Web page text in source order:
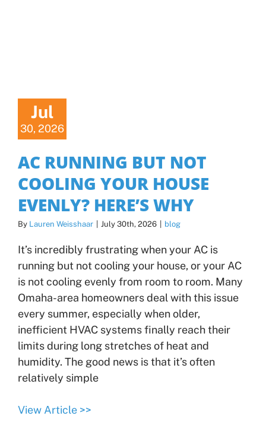
Air Filter Reminder
Search
Jul
30, 2026
AC RUNNING BUT NOT
COOLING YOUR HOUSE
EVENLY? HERE’S WHY
By Lauren Weisshaar | July 30th, 2026 | blog
It’s incredibly frustrating when your AC is
running but not cooling your house, or your AC
is not cooling evenly from room to room. Many
Omaha-area homeowners deal with this issue
every summer, especially when older,
inefficient HVAC systems finally reach their
limits during long stretches of heat and
humidity. The good news is that it’s often
relatively simple
View Article >>